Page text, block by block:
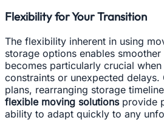
Flexibility for Your Transition
The flexibility inherent in using
storage options enables
becomes particularly crucial
constraints or unexpected delays.
plans, rearranging storage
flexible moving solutionsprovide
ability to adapt quickly to any